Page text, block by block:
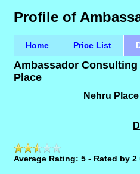
Profile of
Home Price List
Ambassador
Place
Nehru
Average Rating: 5 - Rated by 2